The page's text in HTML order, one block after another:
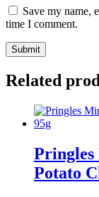
Save my name,
time I comment.
Related
Potato